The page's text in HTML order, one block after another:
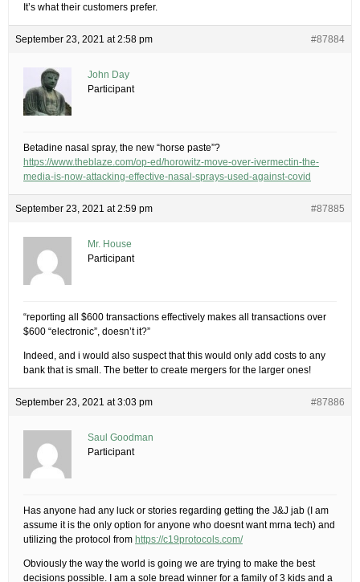
It’s what their customers prefer.
September 23, 2021 at 2:58 pm #87884
John Day
Participant
Betadine nasal spray, the new “horse paste”?
https://www.theblaze.com/op-ed/horowitz-move-over-ivermectin-the-
media-is-now-attacking-effective-nasal-sprays-used-against-covid
September 23, 2021 at 2:59 pm #87885
Mr. House
Participant
“reporting all $600 transactions effectively makes all transactions over
$600 “electronic”, doesn’t it?”
Indeed, and i would also suspect that this would only add costs to any
bank that is small. The better to create mergers for the larger ones!
September 23, 2021 at 3:03 pm #87886
Saul Goodman
Participant
Has anyone had any luck or stories regarding getting the J&J jab (I am
assume it is the only option for anyone who doesnt want mrna tech) and
utilizing the protocol from https://c19protocols.com/
Obviously the way the world is going we are trying to make the best
decisions possible. I am a sole bread winner for a family of 3 kids and a